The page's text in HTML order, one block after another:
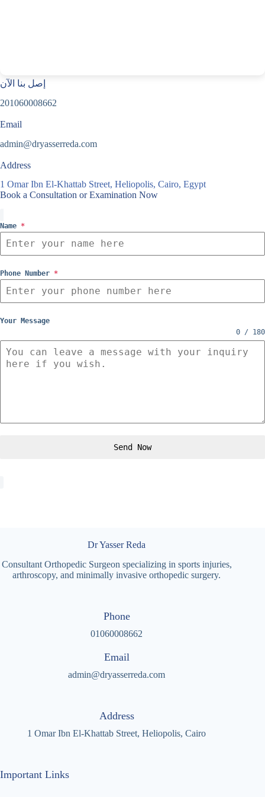
إصل بنا الآن
201060008662
Email
admin@dryasserreda.com
Address
1 Omar Ibn El-Khattab Street, Heliopolis, Cairo, Egypt
Book a Consultation or Examination Now
Name *
Phone Number *
Your Message
0 / 180
Send Now
Dr Yasser Reda
Consultant Orthopedic Surgeon specializing in sports injuries,
arthroscopy, and minimally invasive orthopedic surgery.
Phone
01060008662
Email
admin@dryasserreda.com
Address
1 Omar Ibn El-Khattab Street, Heliopolis, Cairo
Important Links